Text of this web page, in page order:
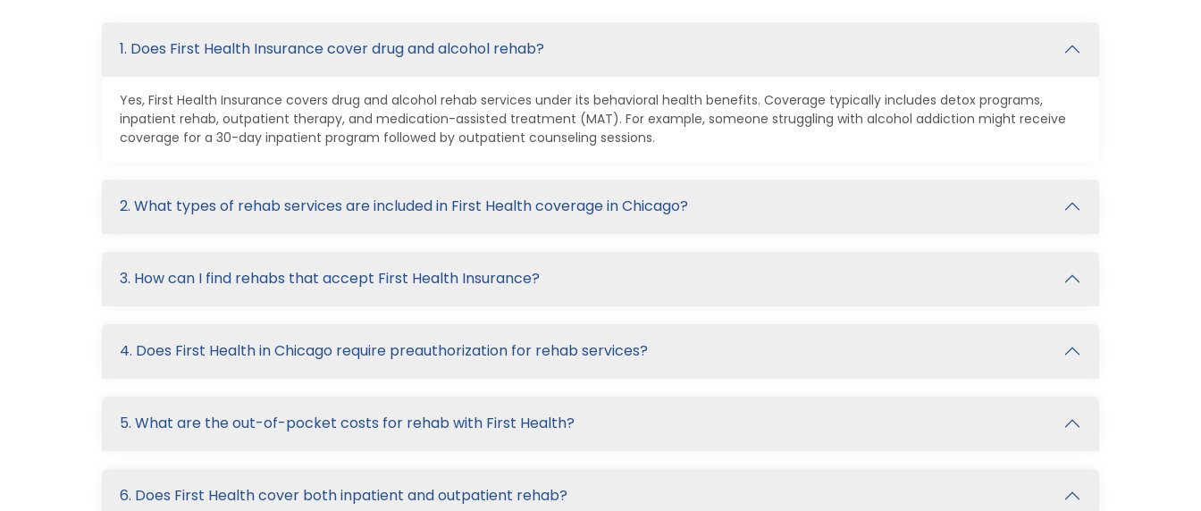
1. Does First Health Insurance cover drug and alcohol rehab?
Yes, First Health Insurance covers drug and alcohol rehab services under its behavioral health benefits. Coverage typically includes detox programs,
inpatient rehab, outpatient therapy, and medication-assisted treatment (MAT). For example, someone struggling with alcohol addiction might receive
coverage for a 30-day inpatient program followed by outpatient counseling sessions.
2. What types of rehab services are included in First Health coverage in Chicago?
3. How can I find rehabs that accept First Health Insurance?
4. Does First Health in Chicago require preauthorization for rehab services?
5. What are the out-of-pocket costs for rehab with First Health?
6. Does First Health cover both inpatient and outpatient rehab?